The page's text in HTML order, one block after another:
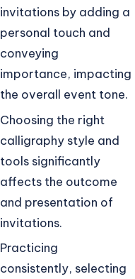
invitations by adding a
personal touch and
conveying
importance, impacting
the overall event tone.
Choosing the right
calligraphy style and
tools significantly
affects the outcome
and presentation of
invitations.
Practicing
consistently, selecting